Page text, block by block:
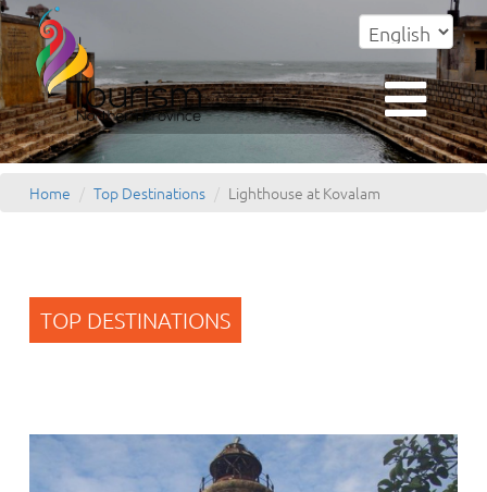
Home Top Destinations Lighthouse at Kovalam
TOP DESTINATIONS